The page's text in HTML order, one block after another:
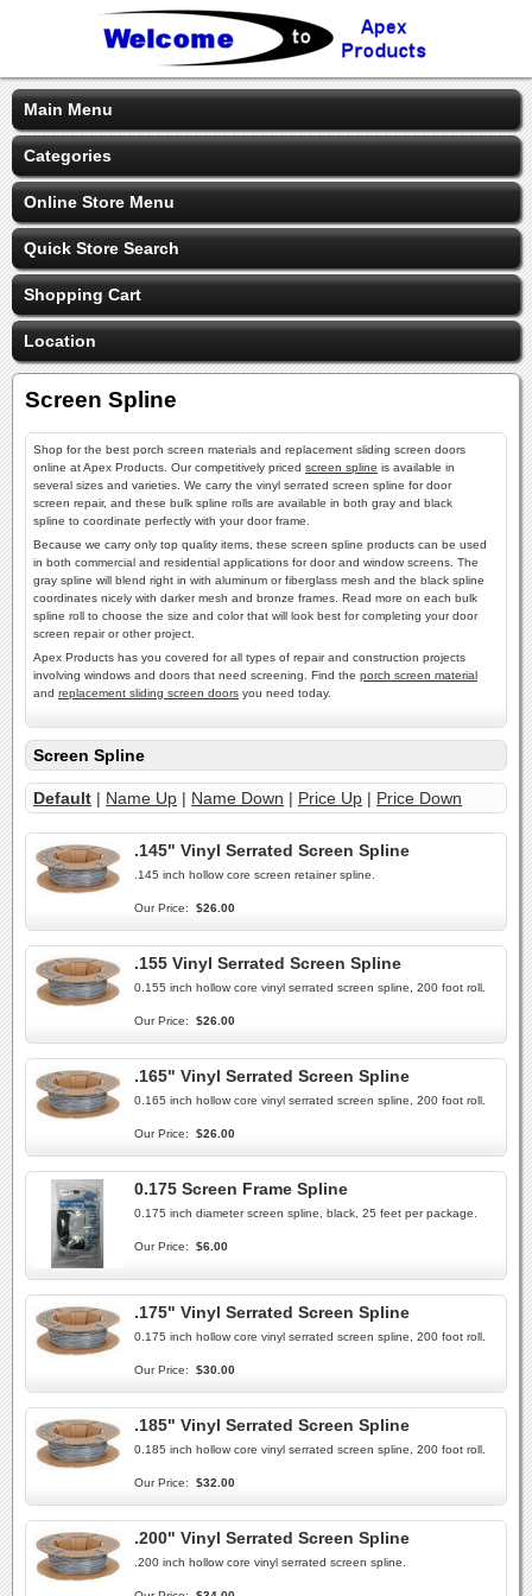
Main Menu
Categories
Online Store Menu
Quick Store Search
Shopping Cart
Location
Screen Spline
Shop for the best porch screen materials and replacement sliding screen doors
online at Apex Products. Our competitively priced screen spline is available in
several sizes and varieties. We carry the vinyl serrated screen spline for door
screen repair, and these bulk spline rolls are available in both gray and black
spline to coordinate perfectly with your door frame.
Because we carry only top quality items, these screen spline products can be used
in both commercial and residential applications for door and window screens. The
gray spline will blend right in with aluminum or fiberglass mesh and the black spline
coordinates nicely with darker mesh and bronze frames. Read more on each bulk
spline roll to choose the size and color that will look best for completing your door
screen repair or other project.
Apex Products has you covered for all types of repair and construction projects
involving windows and doors that need screening. Find the porch screen material
and replacement sliding screen doors you need today.
Screen Spline
Default | Name Up | Name Down | Price Up | Price Down
.145" Vinyl Serrated Screen Spline
.145 inch hollow core screen retainer spline.
Our Price: $26.00
.155 Vinyl Serrated Screen Spline
0.155 inch hollow core vinyl serrated screen spline, 200 foot roll.
Our Price: $26.00
.165" Vinyl Serrated Screen Spline
0.165 inch hollow core vinyl serrated screen spline, 200 foot roll.
Our Price: $26.00
0.175 Screen Frame Spline
0.175 inch diameter screen spline, black, 25 feet per package.
Our Price: $6.00
.175" Vinyl Serrated Screen Spline
0.175 inch hollow core vinyl serrated screen spline, 200 foot roll.
Our Price: $30.00
.185" Vinyl Serrated Screen Spline
0.185 inch hollow core vinyl serrated screen spline, 200 foot roll.
Our Price: $32.00
.200" Vinyl Serrated Screen Spline
.200 inch hollow core vinyl serrated screen spline.